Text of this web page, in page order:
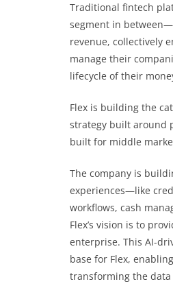
Traditional fintech
segment in
revenue, collectively
manage their
lifecycle of their
Flex is building the
strategy built around
built for middle
The company is
experiences—like
workflows, cash
Flex’s vision is to
enterprise. This AI-
base for Flex,
transforming the